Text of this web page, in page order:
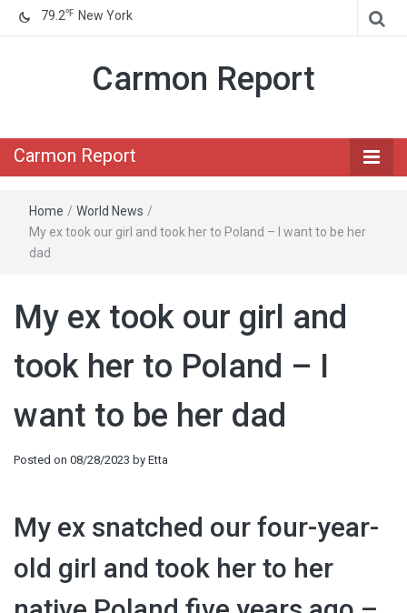
79.2℉ New York
Carmon Report
Carmon Report
Home / World News /
My ex took our girl and took her to Poland – I want to be her
dad
My ex took our girl and
took her to Poland – I
want to be her dad
Posted on 08/28/2023 by Etta
My ex snatched our four-year-
old girl and took her to her